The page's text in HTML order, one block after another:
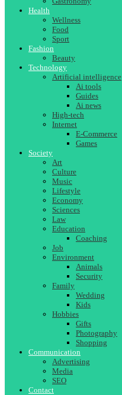
Health
Wellness
Food
Sport
Fashion
Beauty
Technology
Artificial intelligence
Ai tools
Guides
Ai news
High-tech
Internet
E-Commerce
Games
Society
Art
Culture
Music
Lifestyle
Economy
Sciences
Law
Education
Coaching
Job
Environment
Animals
Security
Family
Wedding
Kids
Hobbies
Gifts
Photography
Shopping
Communication
Advertising
Media
SEO
Contact